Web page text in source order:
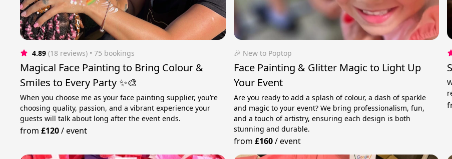
4.89 (18 reviews) • 75 bookings
Magical Face Painting to Bring Colour &
Smiles to Every Party ✨🎨
When you choose me as your face painting supplier, you’re
choosing quality, passion, and a vibrant experience your
guests will talk about long after the event ends.
from£120/event
🎉 New to Poptop
Face Painting & Glitter Magic to Light Up
Your Event
Are you ready to add a splash of colour, a dash of sparkle
and magic to your event? We bring professionalism, fun,
and a touch of artistry, ensuring each design is both
stunning and durable.
from £160/event